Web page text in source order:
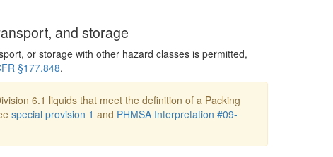
and storage
or storage with other hazard classes is permitted,
§177.848.
6.1 liquids that meet the definition of a Packing
special provision 1 and PHMSA Interpretation #09-